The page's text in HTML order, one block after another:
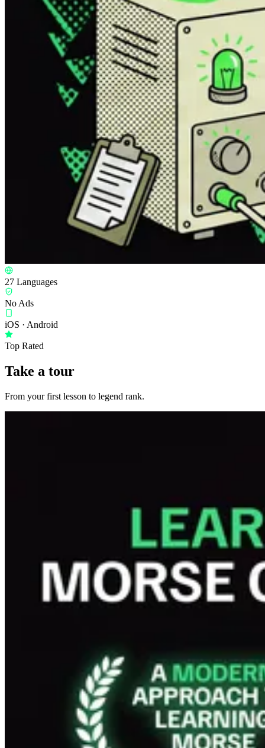
27 Languages
No Ads
iOS · Android
Top Rated
Take a tour
From your first lesson to legend rank.